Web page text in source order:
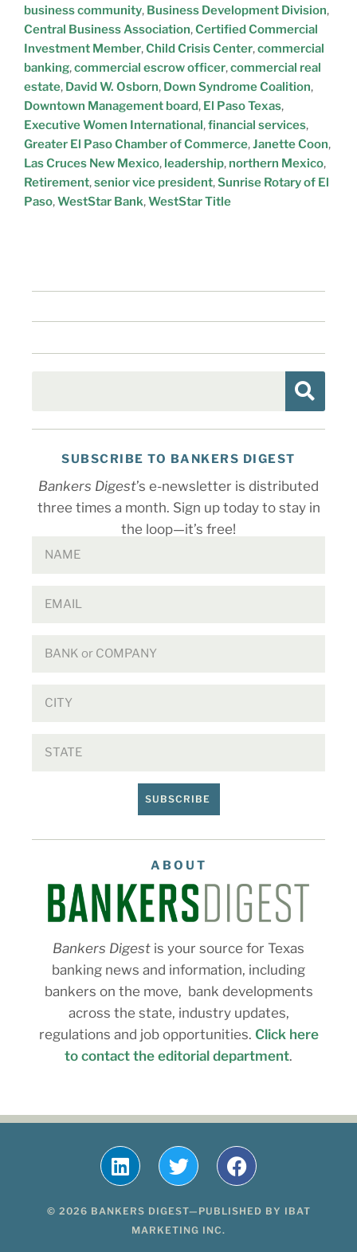
business community, Business Development Division,
Central Business Association,Certified Commercial
Investment Member,Child Crisis Center,commercial
banking,commercial escrow officer,commercial real
estate, David W. Osborn, Down Syndrome Coalition,
Downtown Management board, El Paso Texas,
Executive Women International,financial services,
Greater El Paso Chamber of Commerce,Janette Coon,
Las Cruces New Mexico, leadership, northern Mexico,
Retirement,senior vice president,Sunrise Rotary of El
Paso,WestStar Bank,WestStar Title
SUBSCRIBE TO BANKERS DIGEST
Bankers Digest’s e-newsletter is distributed
three times a month. Sign up today to stay in
the loop—it’s free!
SUBSCRIBE
ABOUT
Bankers Digest is your source for Texas
banking news and information, including
bankers on the move, bank developments
across the state, industry updates,
regulations and job opportunities. Click here
to contact the editorial department.
© 2026 BANKERS DIGEST—PUBLISHED BY IBAT
MARKETING INC.